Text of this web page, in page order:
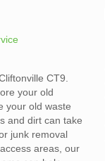
CT9.
your old
your old waste
and dirt can take
junk removal
areas, our